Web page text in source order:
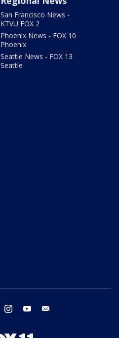
San Francisco News -
KTVU FOX 2
Phoenix News - FOX 10
Phoenix
Seattle News - FOX 13
Seattle
twitter instagram youtube